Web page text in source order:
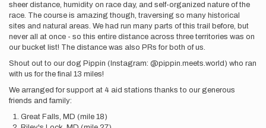
sheer distance, humidity on race day, and self-organized nature of the
race. The course is amazing though, traversing so many historical
sites and natural areas. We had run many parts of this trail before, but
never all at once - so this entire distance across three territories was on
our bucket list! The distance was also PRs for both of us.
Shout out to our dog Pippin (Instagram: @pippin.meets.world) who ran
with us for the final 13 miles!
We arranged for support at 4 aid stations thanks to our generous
friends and family:
Great Falls, MD (mile 18)